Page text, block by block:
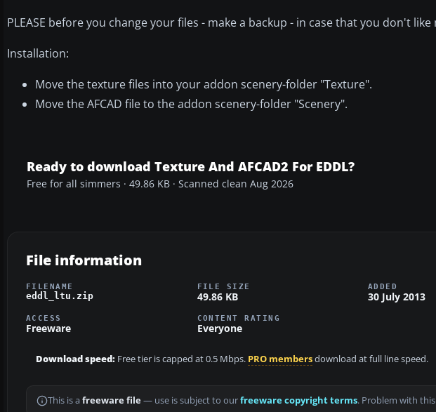
PLEASE before you change your files - make a backup - in case that you don't like
Installation:
Move the texture files into your addon scenery-folder "Texture".
Move the AFCAD file to the addon scenery-folder "Scenery".
Ready to download Texture And AFCAD2 For EDDL?
Free for all simmers · 49.86 KB · Scanned clean Aug 2026
File information
FILENAME
eddl_ltu.zip
FILE SIZE
49.86 KB
ADDED
30 July 2013
ACCESS
Freeware
CONTENT RATING
Everyone
Download speed: Free tier is capped at 0.5 Mbps. PRO membersdownload at full line speed.
This is a freeware file— use is subject to ourfreeware copyright terms. Problem with